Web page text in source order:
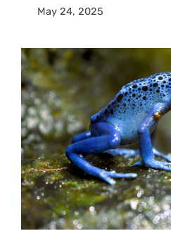
May 24, 2025